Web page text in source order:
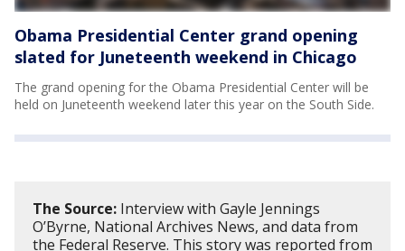
Obama Presidential Center grand opening
slated for Juneteenth weekend in Chicago
The grand opening for the Obama Presidential Center will be
held on Juneteenth weekend later this year on the South Side.
The Source: Interview with Gayle Jennings
O’Byrne, National Archives News, and data from
the Federal Reserve. This story was reported from